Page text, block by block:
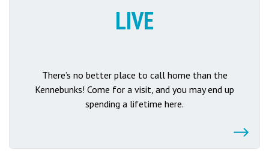
LIVE
There’s no better place to call home than the
Kennebunks! Come for a visit, and you may end up
spending a lifetime here.